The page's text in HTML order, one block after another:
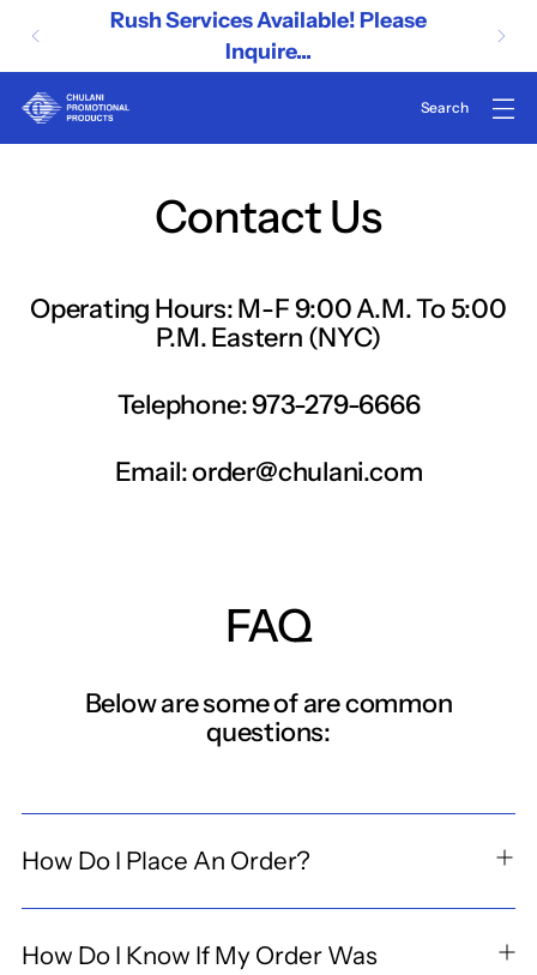
Rush Services Available! Please
Inquire...
Contact Us
Operating Hours: M-F 9:00 A.M. To 5:00
P.M. Eastern (NYC)
Telephone: 973-279-6666
Email: order@chulani.com
FAQ
Below are some of are common
questions:
How Do I Place An Order?
How Do I Know If My Order Was